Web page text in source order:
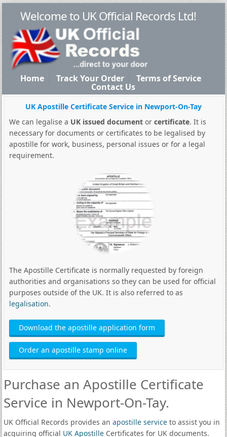
Welcome to UK Official Records Ltd!
Home Track Your Order Terms of Service
Contact Us
UK Apostille Certificate Service in Newport-On-Tay
We can legalise a UK issued documentor certificate. It is
necessary for documents or certificates to be legalised by
apostille for work, business, personal issues or for a legal
requirement.
The Apostille Certificate is normally requested by foreign
authorities and organisations so they can be used for official
purposes outside of the UK. It is also referred to as
legalisation.
Download the apostille application form
Order an apostille stamp online
Purchase an Apostille Certificate
Service in Newport-On-Tay.
UK Official Records provides an apostille serviceto assist you in
acquiring official UK ApostilleCertificates for UK documents.